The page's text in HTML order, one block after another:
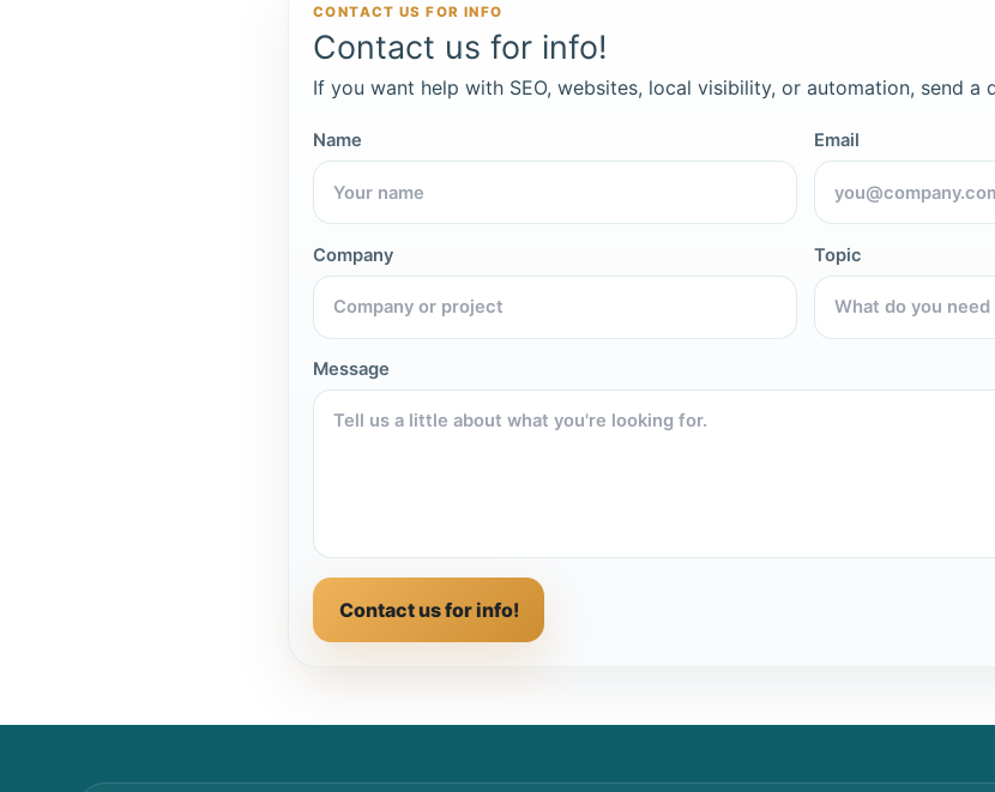
CONTACT US FOR INFO
Contact us for info!
If you want help with SEO, websites, local visibility, or automation, send a
Name Email
Company Topic
Message
Contact us for info!